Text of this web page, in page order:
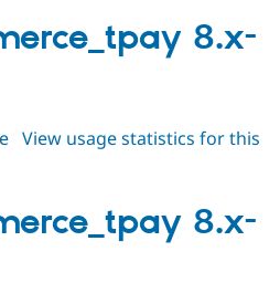
Drupal for
Drupal for
Drupal for
API
News &
Newsletters
Become a
Sustaining
Drupal
3.2
8.x-
about
3.1
View usage statistics for this
8.x-